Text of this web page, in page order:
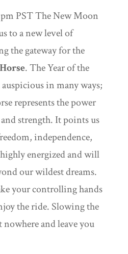
pm PST The New Moon
to a new level of
the gateway for the
. The Year of the
in many ways;
represents the power
strength. It points us
independence,
energized and will
our wildest dreams.
your controlling hands
the ride. Slowing the
and leave you